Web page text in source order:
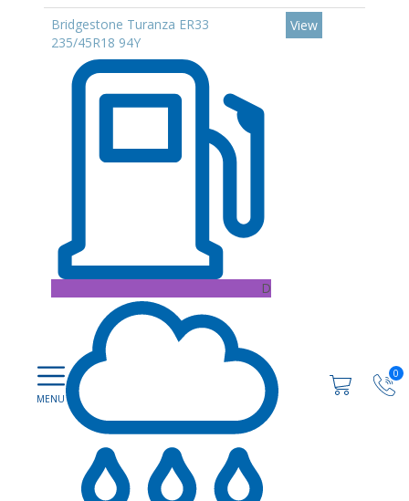
0
Bridgestone Turanza ER33
235/45R18 94Y
D
View